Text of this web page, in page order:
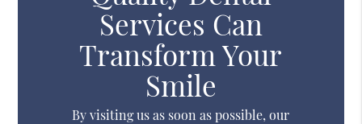
Services Can
Transform Your
Smile
By visiting us as soon as possible, our